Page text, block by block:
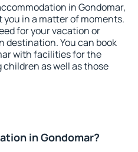
in Gondomar,
in a matter of moments.
for your vacation or
destination. You can book
with facilities for the
as well as those
in Gondomar?